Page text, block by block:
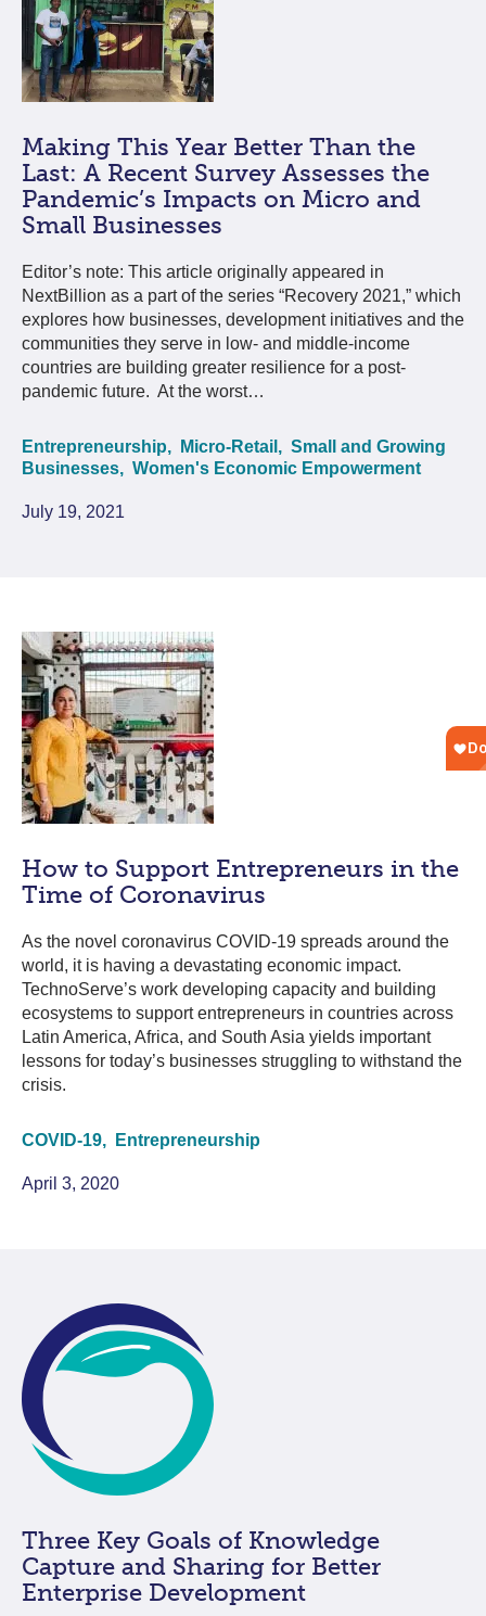
Making This Year Better Than the
Last: A Recent Survey Assesses the
Pandemic’s Impacts on Micro and
Small Businesses
Editor’s note: This article originally appeared in
NextBillion as a part of the series “Recovery 2021,” which
explores how businesses, development initiatives and the
communities they serve in low- and middle-income
countries are building greater resilience for a post-
pandemic future. At the worst…
Entrepreneurship, Micro-Retail, Small and Growing
Businesses, Women's Economic Empowerment
July 19, 2021
How to Support Entrepreneurs in the
Time of Coronavirus
As the novel coronavirus COVID-19 spreads around the
world, it is having a devastating economic impact.
TechnoServe’s work developing capacity and building
ecosystems to support entrepreneurs in countries across
Latin America, Africa, and South Asia yields important
lessons for today’s businesses struggling to withstand the
crisis.
COVID-19, Entrepreneurship
April 3, 2020
Three Key Goals of Knowledge
Capture and Sharing for Better
Enterprise Development